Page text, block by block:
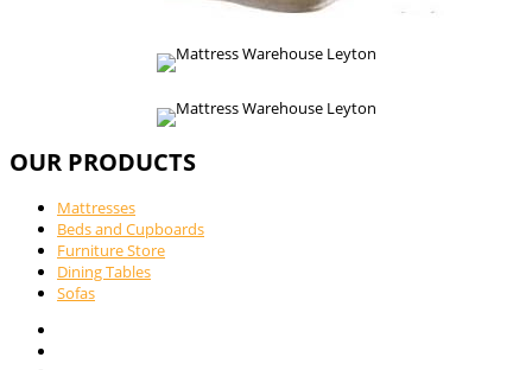
OUR PRODUCTS
Mattresses
Beds and Cupboards
Furniture Store
Dining Tables
Sofas